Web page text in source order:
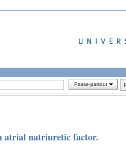
Passe-partout
atrial natriuretic factor.